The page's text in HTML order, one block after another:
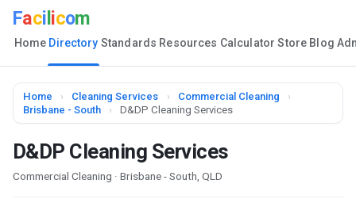
Faci icom
Home Directory Standards Resources Calculator Store Blog
Home › Cleaning Services › Commercial Cleaning
›
Brisbane - South
› D&DP Cleaning Services
D&DP Cleaning Services
Commercial Cleaning · Brisbane - South, QLD